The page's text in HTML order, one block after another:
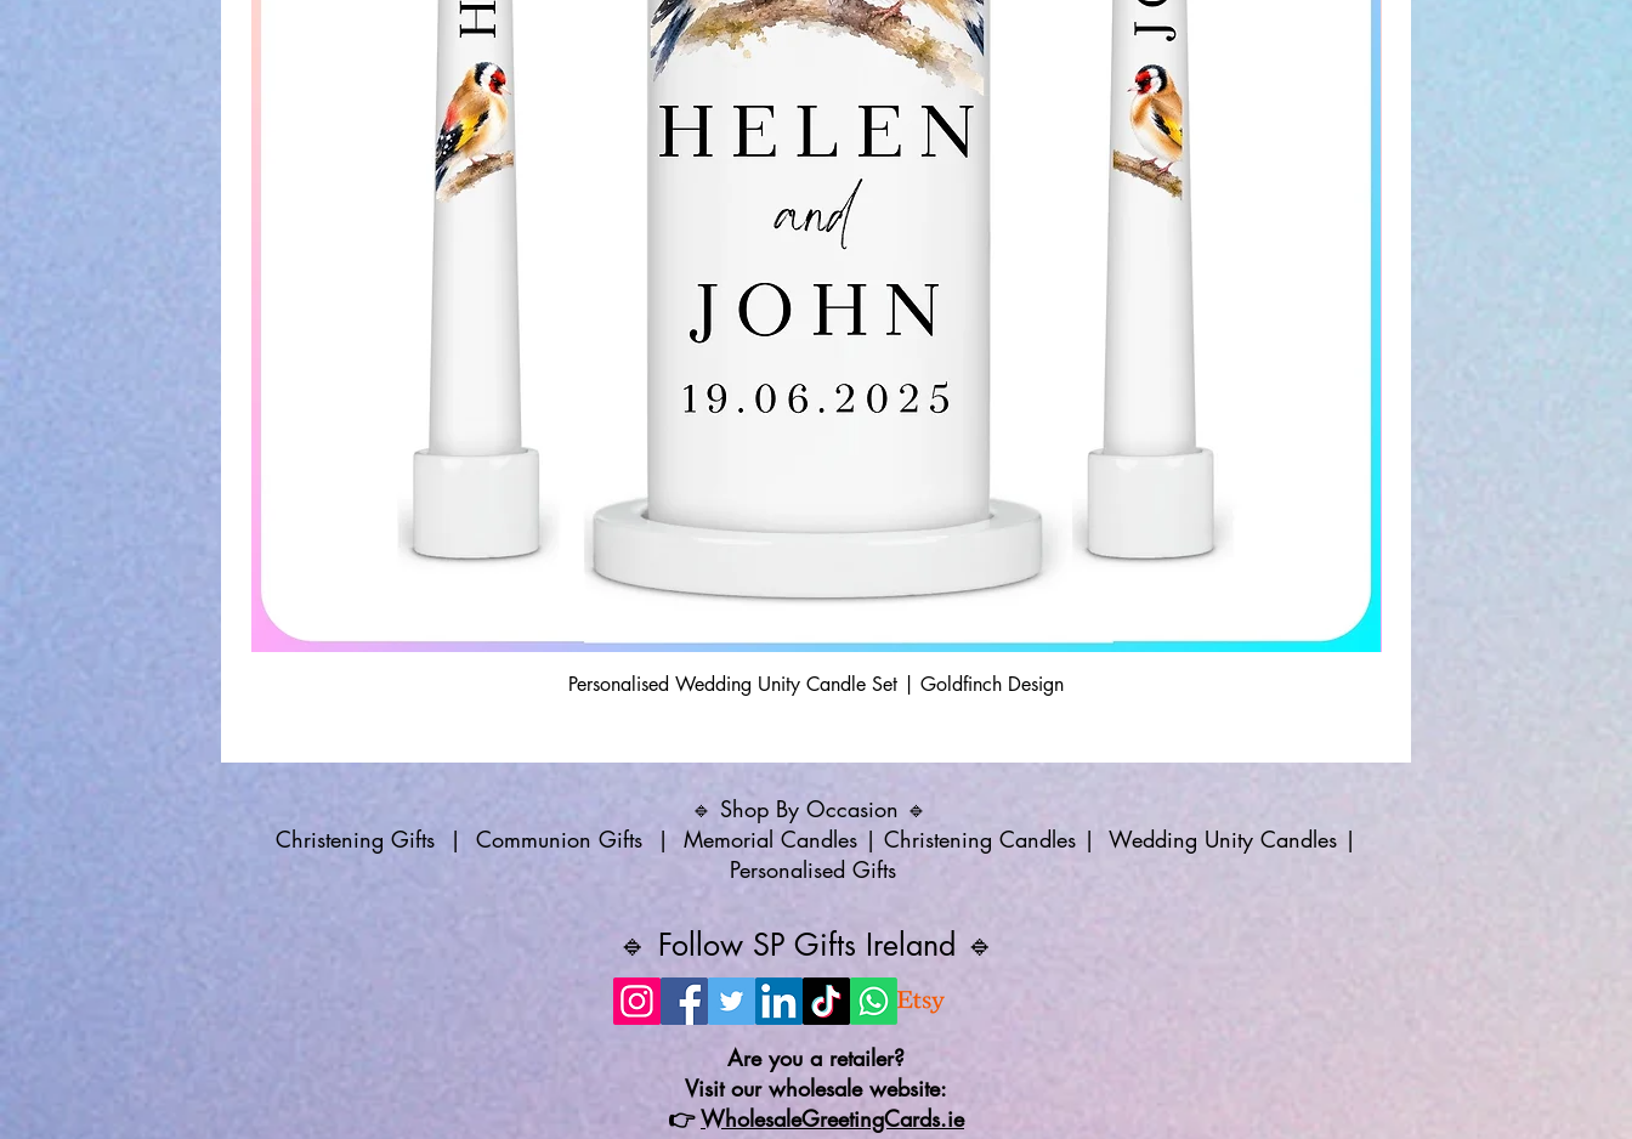
Personalised Wedding Unity Candle Set | Goldfinch Design
🔹 Shop By Occasion 🔹
Christening Gifts
| Communion Gifts | Memorial Candles | Christening Candles | Wedding Unity Candles |
Personalised Gifts
🔹 Follow SP Gifts Ireland 🔹
Are you a retailer?
Visit our wholesale website:
👉WholesaleGreetingCards.ie